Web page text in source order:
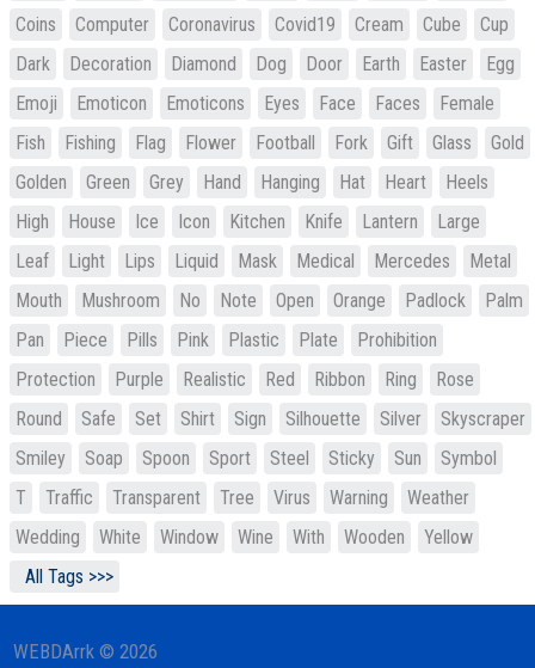
Coins
Computer Coronavirus Covid19 Cream Cube
Cup
Dark
Decoration Diamond Dog Door Earth Easter
Egg
Emoji
Emoticon Emoticons Eyes Face Faces
Female
Fish
Fishing Flag Flower Football Fork Gift Glass
Gold
Golden
Green Grey Hand Hanging Hat Heart
Heels
High
House Ice Icon Kitchen Knife Lantern
Large
Leaf
Light Lips Liquid Mask Medical Mercedes
Metal
Mouth
Mushroom No Note Open Orange Padlock
Palm
Pan
Piece Pills Pink Plastic Plate
Prohibition
Protection
Purple Realistic Red Ribbon Ring
Rose
Round
Safe Set Shirt Sign Silhouette Silver
Skyscraper
Smiley
Soap Spoon Sport Steel Sticky Sun
Symbol
T
Traffic Transparent Tree Virus Warning
Weather
Wedding
White Window Wine With Wooden
Yellow
All Tags >>>
WEBDArrk © 2026